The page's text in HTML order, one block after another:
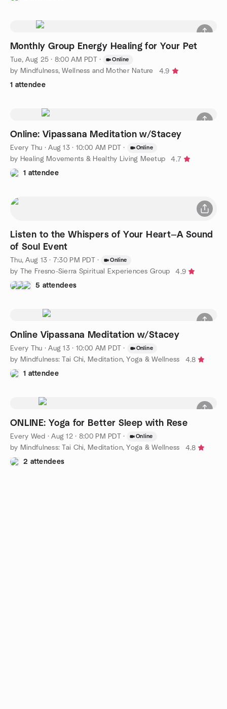
Monthly Group Energy Healing for Your Pet
Tue, Aug 25 · 8:00 AM PDT · Online
by Mindfulness, Wellness and Mother Nature
4.9
1 attendee
Online: Vipassana Meditation w/Stacey
Every Thu ·Aug 13 · 10:00 AM PDT · Online
by Healing Movements & Healthy Living Meetup
4.7
1 attendee
Listen to the Whispers of Your Heart—A Sound
of Soul Event
Thu, Aug 13 · 7:30 PM PDT · Online
by The Fresno-Sierra Spiritual Experiences Group
4.9
5 attendees
Online Vipassana Meditation w/Stacey
Every Thu ·Aug 13 · 10:00 AM PDT · Online
by Mindfulness: Tai Chi, Meditation, Yoga & Wellness
4.8
1 attendee
ONLINE: Yoga for Better Sleep with Rese
Every Wed ·Aug 12 · 8:00 PM PDT · Online
by Mindfulness: Tai Chi, Meditation, Yoga & Wellness
4.8
2 attendees